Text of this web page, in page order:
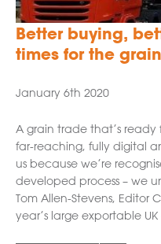
Better buying,
times for the
January 6th 2020
A grain trade that’s ready
far-reaching, fully digital
us because we’re
developed process – we
Tom Allen-Stevens, Editor
year’s large exportable